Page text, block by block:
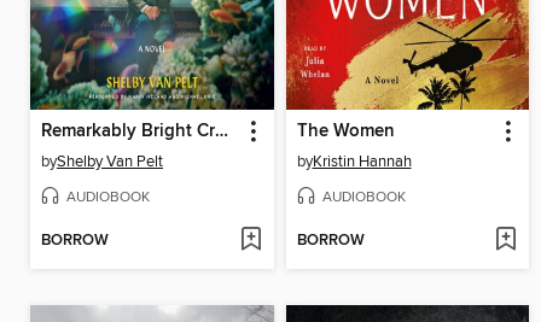
Remarkably Bright Creatures
byShelby Van Pelt
AUDIOBOOK
BORROW
The Women
byKristin Hannah
AUDIOBOOK
BORROW